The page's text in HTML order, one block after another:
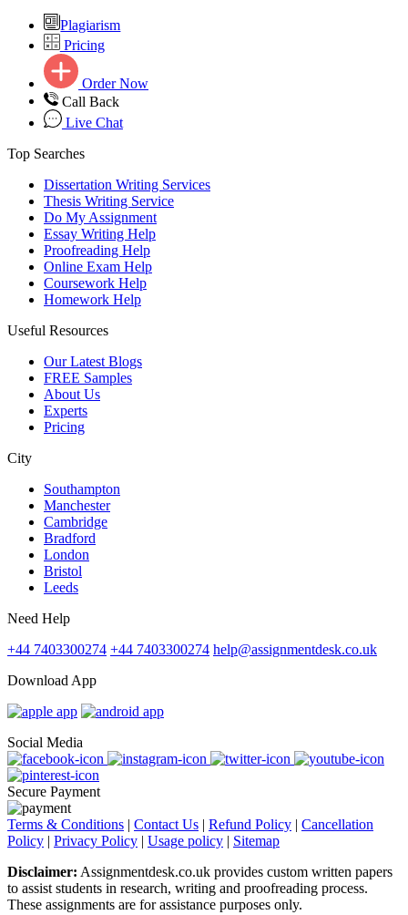
Plagiarism
Pricing
Order Now
Call Back
Live Chat
Top Searches
Dissertation Writing Services
Thesis Writing Service
Do My Assignment
Essay Writing Help
Proofreading Help
Online Exam Help
Coursework Help
Homework Help
Useful Resources
Our Latest Blogs
FREE Samples
About Us
Experts
Pricing
City
Southampton
Manchester
Cambridge
Bradford
London
Bristol
Leeds
Need Help
+44 7403300274 +44 7403300274 help@assignmentdesk.co.uk
Download App
Social Media
Secure Payment
Terms & Conditions | Contact Us | Refund Policy | Cancellation
Policy | Privacy Policy | Usage policy | Sitemap
Disclaimer: Assignmentdesk.co.uk provides custom written papers
to assist students in research, writing and proofreading process.
These assignments are for assistance purposes only.